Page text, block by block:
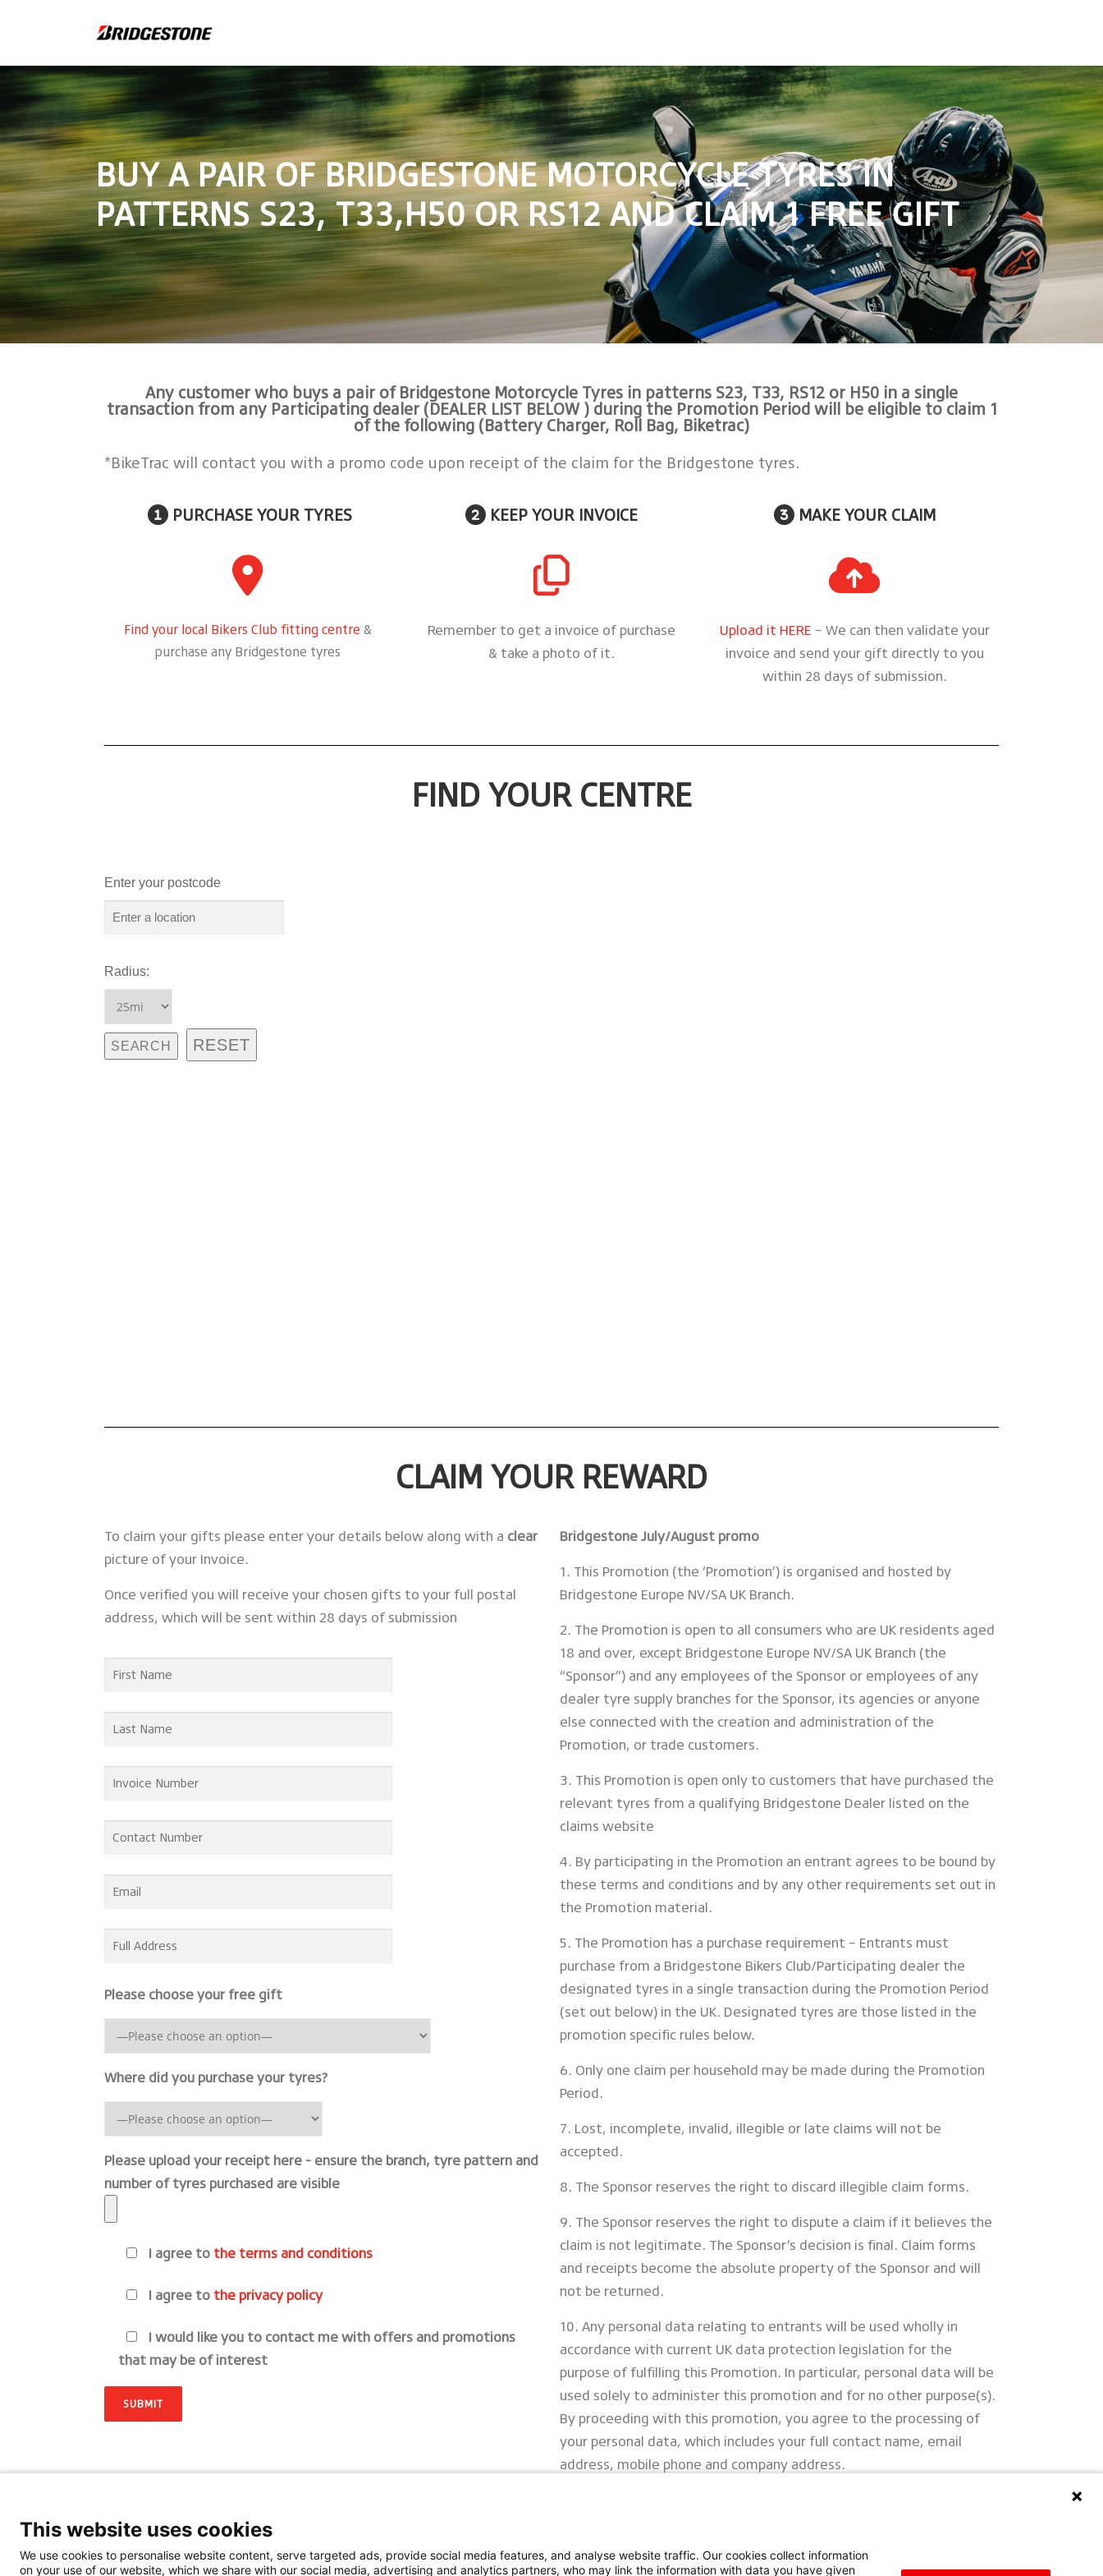
BUY A PAIR OF BRIDGESTONE MOTORCYCLE TYRES IN
PATTERNS S23, T33,H50 OR RS12 AND CLAIM 1 FREE GIFT
Any customer who buys a pair of Bridgestone Motorcycle Tyres in patterns S23, T33, RS12 or H50 in a single
transaction from any Participating dealer (DEALER LIST BELOW ) during the Promotion Period will be eligible to claim 1
of the following (Battery Charger, Roll Bag, Biketrac)
*BikeTrac will contact you with a promo code upon receipt of the claim for the Bridgestone tyres.
PURCHASE YOUR TYRES
Find your local Bikers Club fitting centre&
purchase any Bridgestone tyres
KEEP YOUR INVOICE
Remember to get a invoice of purchase
& take a photo of it.
MAKE YOUR CLAIM
Upload it HERE – We can then validate your
invoice and send your gift directly to you
within 28 days of submission.
FIND YOUR CENTRE
Enter your postcode
Radius:
CLAIM YOUR REWARD
To claim your gifts please enter your details below along with a clear
picture of your Invoice.
Once verified you will receive your chosen gifts to your full postal
address, which will be sent within 28 days of submission
Please choose your free gift
Where did you purchase your tyres?
Please upload your receipt here - ensure the branch, tyre pattern and
number of tyres purchased are visible
I agree to the terms and conditions
I agree to the privacy policy
I would like you to contact me with offers and promotions
that may be of interest
Bridgestone July/August promo
1. This Promotion (the ‘Promotion’) is organised and hosted by
Bridgestone Europe NV/SA UK Branch.
2. The Promotion is open to all consumers who are UK residents aged
18 and over, except Bridgestone Europe NV/SA UK Branch (the
“Sponsor”) and any employees of the Sponsor or employees of any
dealer tyre supply branches for the Sponsor, its agencies or anyone
else connected with the creation and administration of the
Promotion, or trade customers.
3. This Promotion is open only to customers that have purchased the
relevant tyres from a qualifying Bridgestone Dealer listed on the
claims website
4. By participating in the Promotion an entrant agrees to be bound by
these terms and conditions and by any other requirements set out in
the Promotion material.
5. The Promotion has a purchase requirement – Entrants must
purchase from a Bridgestone Bikers Club/Participating dealer the
designated tyres in a single transaction during the Promotion Period
(set out below) in the UK. Designated tyres are those listed in the
promotion specific rules below.
6. Only one claim per household may be made during the Promotion
Period.
7. Lost, incomplete, invalid, illegible or late claims will not be
accepted.
8. The Sponsor reserves the right to discard illegible claim forms.
9. The Sponsor reserves the right to dispute a claim if it believes the
claim is not legitimate. The Sponsor’s decision is final. Claim forms
and receipts become the absolute property of the Sponsor and will
not be returned.
10. Any personal data relating to entrants will be used wholly in
accordance with current UK data protection legislation for the
purpose of fulfilling this Promotion. In particular, personal data will be
used solely to administer this promotion and for no other purpose(s).
By proceeding with this promotion, you agree to the processing of
your personal data, which includes your full contact name, email
address, mobile phone and company address.
Full Terms
This website uses cookies
We use cookies to personalise website content, serve targeted ads, provide social media features, and analyse website traffic. Our cookies collect information
on your use of our website, which we share with our social media, advertising and analytics partners, who may link the information with data you have given